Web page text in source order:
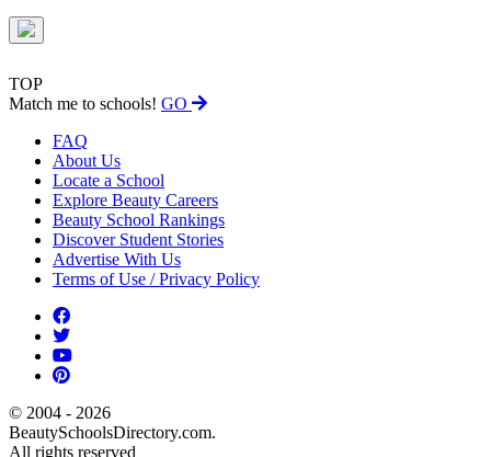
TOP
Match me to schools! GO
FAQ
About Us
Locate a School
Explore Beauty Careers
Beauty School Rankings
Discover Student Stories
Advertise With Us
Terms of Use / Privacy Policy
© 2004 - 2026
BeautySchoolsDirectory.com.
All rights reserved